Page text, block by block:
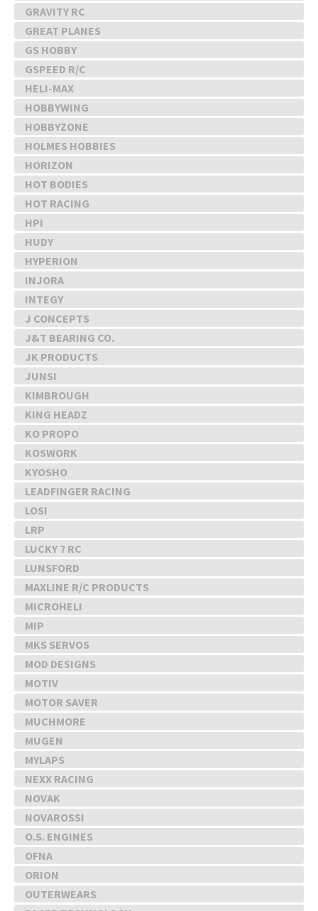
GRAVITY RC
GREAT PLANES
GS HOBBY
GSPEED R/C
HELI-MAX
HOBBYWING
HOBBYZONE
HOLMES HOBBIES
HORIZON
HOT BODIES
HOT RACING
HPI
HUDY
HYPERION
INJORA
INTEGY
J CONCEPTS
J&T BEARING CO.
JK PRODUCTS
JUNSI
KIMBROUGH
KING HEADZ
KO PROPO
KOSWORK
KYOSHO
LEADFINGER RACING
LOSI
LRP
LUCKY 7 RC
LUNSFORD
MAXLINE R/C PRODUCTS
MICROHELI
MIP
MKS SERVOS
MOD DESIGNS
MOTIV
MOTOR SAVER
MUCHMORE
MUGEN
MYLAPS
NEXX RACING
NOVAK
NOVAROSSI
O.S. ENGINES
OFNA
ORION
OUTERWEARS